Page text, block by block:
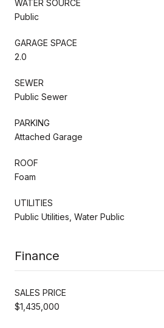
WATER SOURCE
Public
GARAGE SPACE
2.0
SEWER
Public Sewer
PARKING
Attached Garage
ROOF
Foam
UTILITIES
Public Utilities, Water Public
Finance
SALES PRICE
$1,435,000